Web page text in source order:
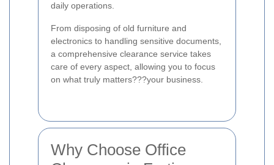
daily operations.
From disposing of old furniture and
electronics to handling sensitive documents,
a comprehensive clearance service takes
care of every aspect, allowing you to focus
on what truly matters???your business.
Why Choose Office